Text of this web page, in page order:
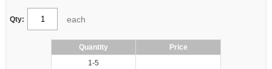
Qty: each
Quantity
Price
1-5